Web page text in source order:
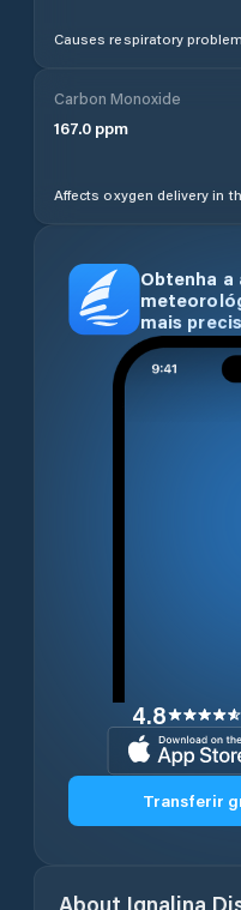
Causes respiratory
Carbon Monoxide
167.0 ppm
Affects oxygen delivery in
Obtenha a
mais
4.8
Transferir
About Ignalina